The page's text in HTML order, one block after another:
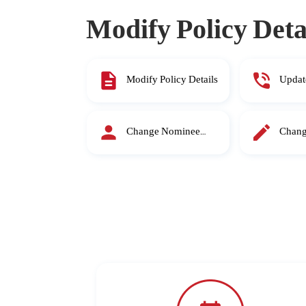
Modify Policy
Modify Policy Details
Change Nominee